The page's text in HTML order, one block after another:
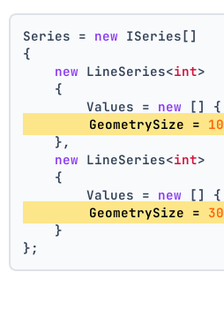
Series = new ISeries[]
{
new LineSeries<int>
    {
        Values =
new [] {
        GeometrySize =
10
    },
new LineSeries<int>
    {
        Values =
new [] {
        GeometrySize =
30
    }
};